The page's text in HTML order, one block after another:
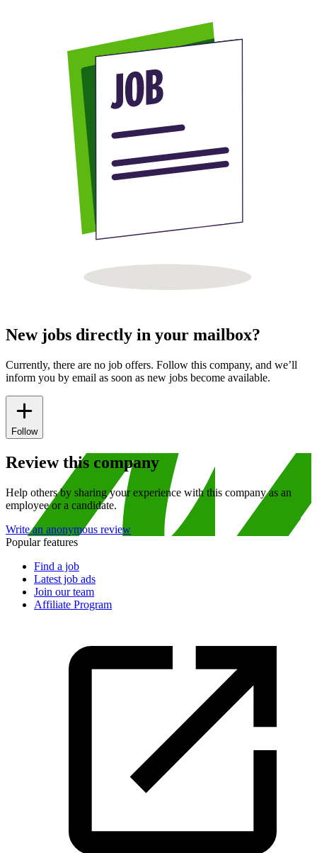
New jobs directly in your mailbox?
Currently, there are no job offers. Follow this company, and we’ll
inform you by email as soon as new jobs become available.
Follow
Review this company
Help others by sharing your experience with this company as an
employee or a candidate.
Write an anonymous review
Popular features
Find a job
Latest job ads
Join our team
Affiliate Program